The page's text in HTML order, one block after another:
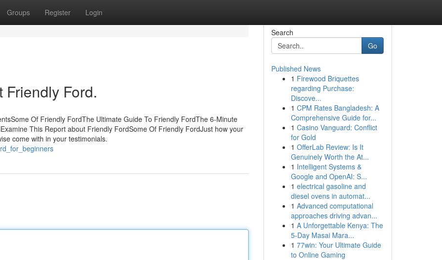
Groups Register Login
Friendly Ford.
Of Friendly FordThe Ultimate Guide To Friendly FordThe 6-Minute
This Report about Friendly FordSome Of Friendly FordJust how your
come with in your testimonials.
Search
Go
Published News
1 Firewood Briquettes
regarding Purchase:
Discove...
1 CPM Rates Bangladesh: A
Comprehensive Guide for...
1 Casino Vanguard: Conflict
for Gold
1 OfferLab Review: Is It
Genuinely Worth the At...
1 Intelligent Systems &
Google and OpenAI: S...
1 electrical gasoline and
diesel ovens in automat...
1 Advanced computational
approaches driving advan...
1 A Unforgettable Kenya: The
5-Day Masai Mara...
1 77win: Your Ultimate Guide
to Online Gaming